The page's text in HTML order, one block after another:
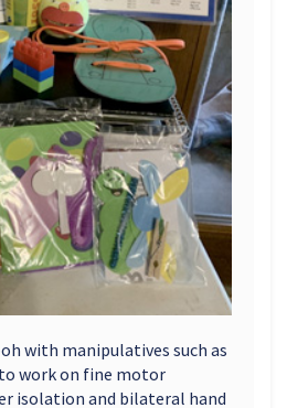
with manipulatives such as
work on fine motor
isolation and bilateral hand